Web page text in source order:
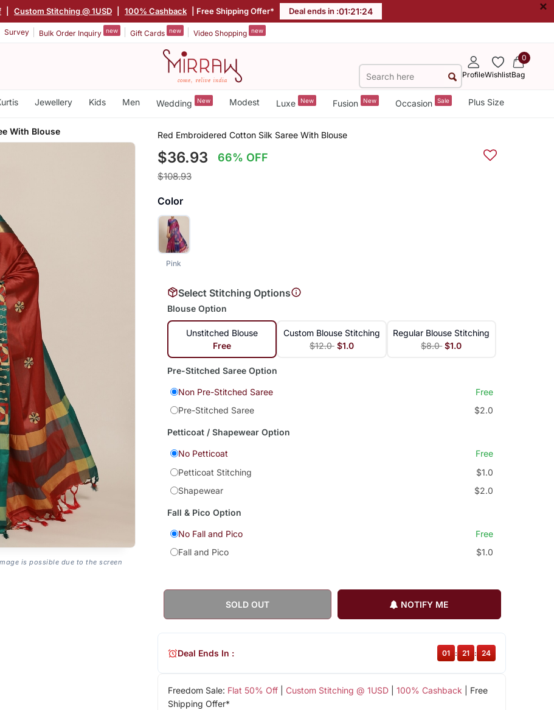
Custom Stitching @ 1USD 100% Cashback | Free Shipping Offer* Deal ends in :01:21:23 ×
Survey Bulk Order Inquiry new Gift Cards new Video Shopping new
ProfileWishlist
0
Bag
Jewellery Kids Men Wedding New Modest Luxe New Fusion New Occasion Sale Plus Size
With Blouse
is possible due to the screen
Red Embroidered Cotton Silk Saree With Blouse
$36.93 66% OFF
$108.93
Color
Pink
Select Stitching Options
Blouse Option
Unstitched Blouse
Free
Custom Blouse Stitching
$12.0 $1.0
Regular Blouse Stitching
$8.0 $1.0
Pre-Stitched Saree Option
Non Pre-Stitched Saree
Free
Pre-Stitched Saree
$2.0
Petticoat / Shapewear Option
No Petticoat
Free
Petticoat Stitching
$1.0
Shapewear
$2.0
Fall & Pico Option
No Fall and Pico
Free
Fall and Pico
$1.0
SOLD OUT NOTIFY ME
Freedom Sale: Flat 50% Off| Custom Stitching @ 1USD| 100% Cashback | Free
Shipping Offer*
Deal Ends In : 01 : 21 : 23